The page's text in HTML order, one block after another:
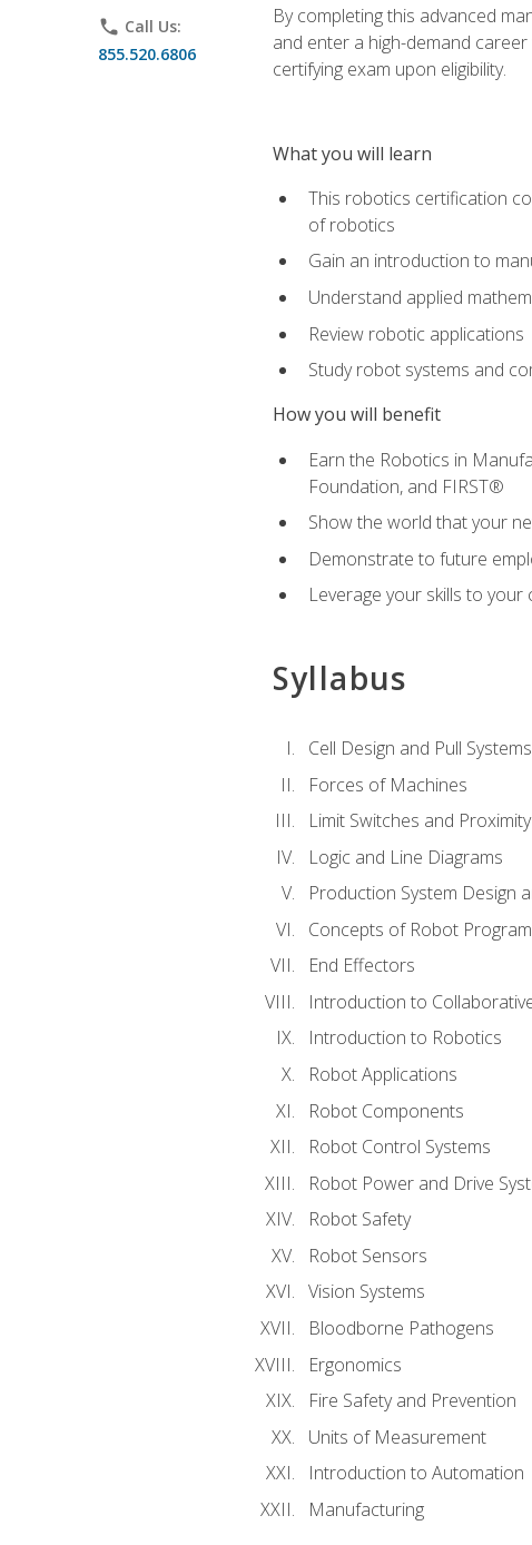
phone Call Us:
855.520.6806
By completing this advanced
and enter a high-demand
certifying exam upon eligibility.
What you will learn
This robotics certification
of robotics
Gain an introduction to
Understand applied
Review robotic applications
Study robot systems and
How you will benefit
Earn the Robotics in
Foundation, and FIRST®
Show the world that your
Demonstrate to future
Leverage your skills to
Syllabus
Cell Design and Pull Systems
Forces of Machines
Limit Switches and
Logic and Line Diagrams
Production System Design
Concepts of Robot
End Effectors
Introduction to
Introduction to Robotics
Robot Applications
Robot Components
Robot Control Systems
Robot Power and Drive
Robot Safety
Robot Sensors
Vision Systems
Bloodborne Pathogens
Ergonomics
Fire Safety and Prevention
Units of Measurement
Introduction to Automation
Manufacturing